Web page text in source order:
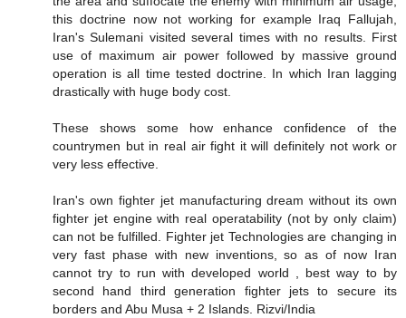
this doctrine now not working for example Iraq Fallujah,
Iran's Sulemani visited several times with no results. First
use of maximum air power followed by massive ground
operation is all time tested doctrine. In which Iran lagging
drastically with huge body cost.
These shows some how enhance confidence of the
countrymen but in real air fight it will definitely not work or
very less effective.
Iran's own fighter jet manufacturing dream without its own
fighter jet engine with real operatability (not by only claim)
can not be fulfilled. Fighter jet Technologies are changing in
very fast phase with new inventions, so as of now Iran
cannot try to run with developed world , best way to by
second hand third generation fighter jets to secure its
borders and Abu Musa + 2 Islands. Rizvi/India